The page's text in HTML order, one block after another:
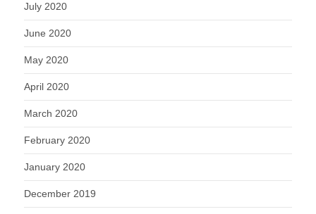
July 2020
June 2020
May 2020
April 2020
March 2020
February 2020
January 2020
December 2019